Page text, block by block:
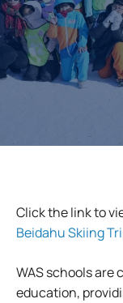
Click the link to
Beidahu Skiing
WAS schools
education,